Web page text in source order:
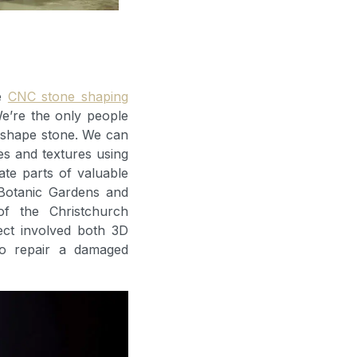
CNC stone shaping
the only people
stone. We can
and textures using
parts of valuable
Gardens and
the Christchurch
involved both 3D
repair a damaged